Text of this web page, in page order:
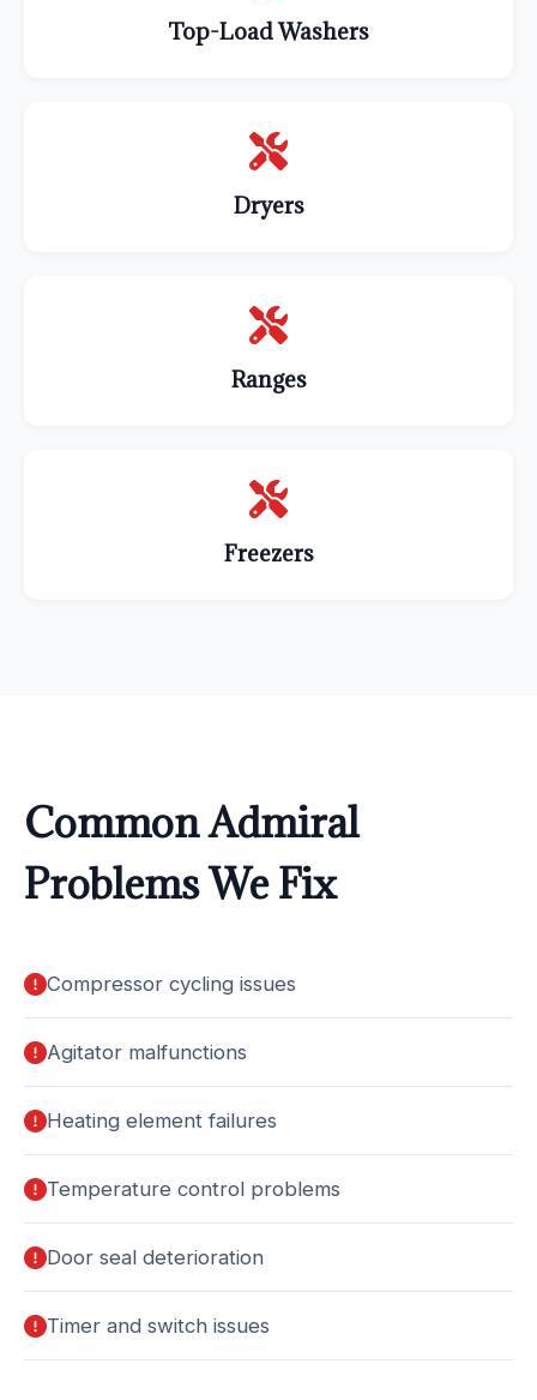
Top-Load Washers
Dryers
Ranges
Freezers
Common Admiral
Problems We Fix
Compressor cycling issues
Agitator malfunctions
Heating element failures
Temperature control problems
Door seal deterioration
Timer and switch issues